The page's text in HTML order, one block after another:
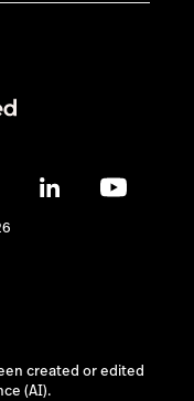
created or edited
(AI).